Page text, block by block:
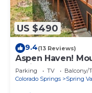
US $490
9.4(13 Reviews)
Aspen Haven!
& Views
Parking TV
Balcony/
Colorado Springs
Spring